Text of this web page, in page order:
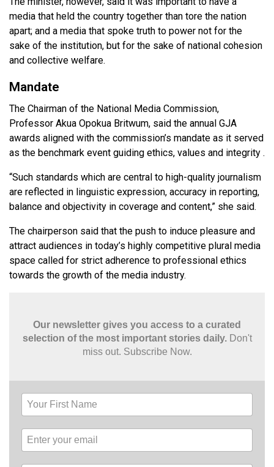
media that held the country together than tore the nation
apart; and a media that spoke truth to power not for the
sake of the institution, but for the sake of national cohesion
and collective welfare.
Mandate
The Chairman of the National Media Commission,
Professor Akua Opokua Britwum, said the annual GJA
awards aligned with the commission’s mandate as it served
as the benchmark event guiding ethics, values and integrity .
“Such standards which are central to high-quality journalism
are reflected in linguistic expression, accuracy in reporting,
balance and objectivity in coverage and content,” she said.
The chairperson said that the push to induce pleasure and
attract audiences in today’s highly competitive plural media
space called for strict adherence to professional ethics
towards the growth of the media industry.
Our newsletter gives you access to a curated
selection of the most important stories daily. Don't
miss out. Subscribe Now.